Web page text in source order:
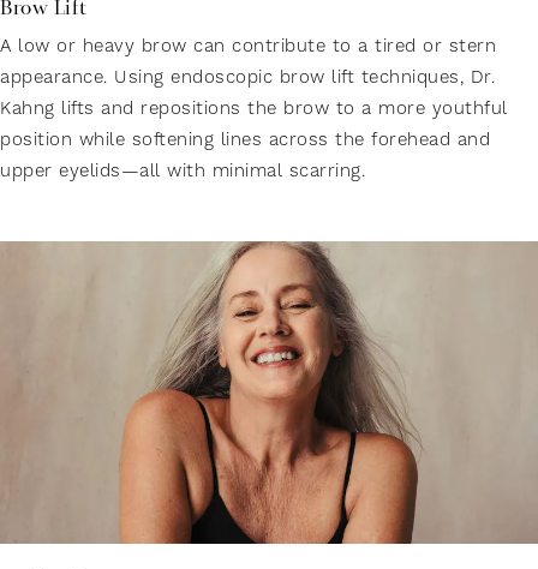
Brow Lift
A low or heavy brow can contribute to a tired or stern
appearance. Using endoscopic brow lift techniques, Dr.
Kahng lifts and repositions the brow to a more youthful
position while softening lines across the forehead and
upper eyelids—all with minimal scarring.